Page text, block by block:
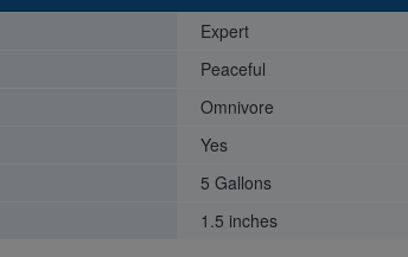
Expert
Peaceful
Omnivore
Yes
5 Gallons
1.5 inches